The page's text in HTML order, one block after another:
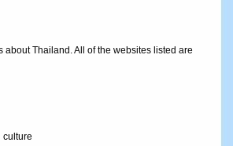
about Thailand. All of the websites listed are
culture